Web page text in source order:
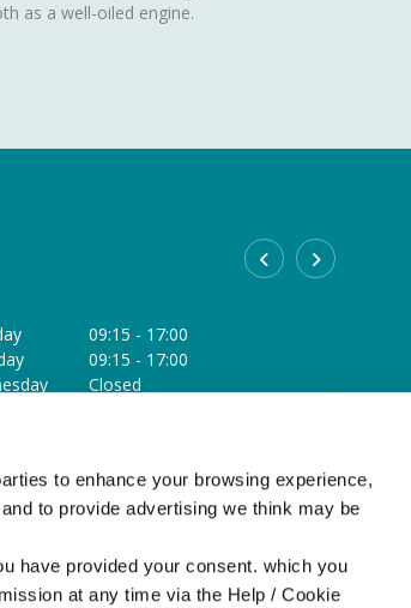
to enhance your browsing experience,
to provide advertising we think may be
have provided your consent. which you
at any time via the Help / Cookie
as a well-oiled engine.
09:15 - 17:00
09:15 - 17:00
Closed
last Thursday of each month